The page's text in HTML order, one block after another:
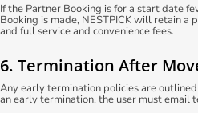
If the Partner Booking is for a start date
Booking is made, NESTPICK will retain a
and full service and convenience fees.
6. Termination After
Any early termination policies are
an early termination, the user must email